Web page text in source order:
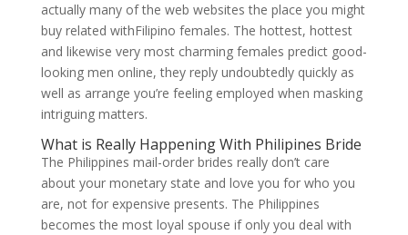
actually many of the web websites the place you might
buy related withFilipino females. The hottest, hottest
and likewise very most charming females predict good-
looking men online, they reply undoubtedly quickly as
well as arrange you’re feeling employed when masking
intriguing matters.
What is Really Happening With Philipines Bride
The Philippines mail-order brides really don’t care
about your monetary state and love you for who you
are, not for expensive presents. The Philippines
becomes the most loyal spouse if only you deal with